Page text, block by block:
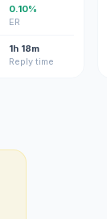
0.10%
ER
1h 18m
Reply time